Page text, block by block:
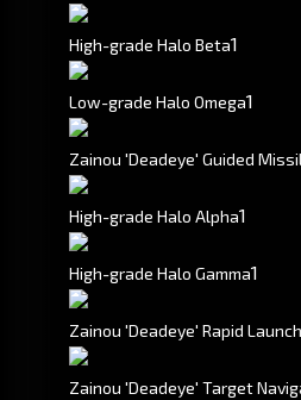
High-grade Halo Beta1
Low-grade Halo Omega1
Zainou 'Deadeye' Guided
High-grade Halo Alpha1
High-grade Halo Gamma1
Zainou 'Deadeye' Rapid
Zainou 'Deadeye' Target